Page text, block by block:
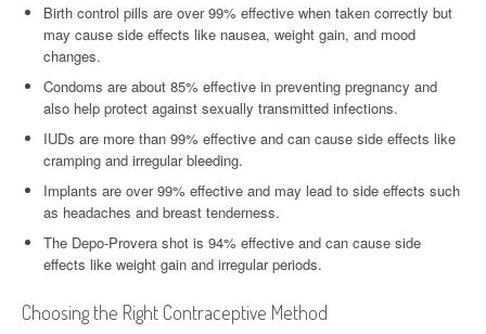
Birth control pills are over 99% effective when taken correctly but
may cause side effects like nausea, weight gain, and mood
changes.
Condoms are about 85% effective in preventing pregnancy and
also help protect against sexually transmitted infections.
IUDs are more than 99% effective and can cause side effects like
cramping and irregular bleeding.
Implants are over 99% effective and may lead to side effects such
as headaches and breast tenderness.
The Depo-Provera shot is 94% effective and can cause side
effects like weight gain and irregular periods.
Choosing the Right Contraceptive Method